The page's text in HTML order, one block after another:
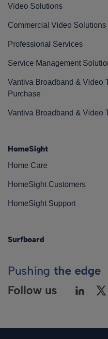
Video Solutions
Commercial Video Solutions
Professional Services
Service Management
Vantiva Broadband & Video
Purchase
Vantiva Broadband & Video
HomeSight
Home Care
HomeSight Customers
HomeSight Support
Surfboard
Pushing the edge
Follow us